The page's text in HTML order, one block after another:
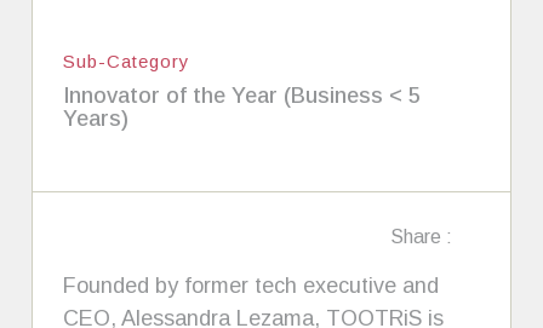
Sub-Category
Innovator of the Year (Business < 5
Years)
Share :
Founded by former tech executive and
CEO, Alessandra Lezama, TOOTRiS is